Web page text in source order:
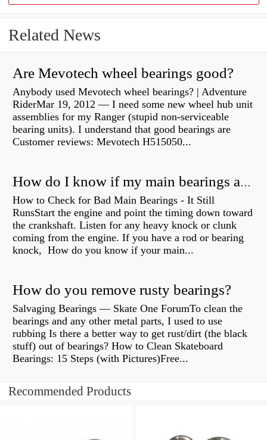
Related News
Are Mevotech wheel bearings good?
Anybody used Mevotech wheel bearings? | Adventure
RiderMar 19, 2012 — I need some new wheel hub unit
assemblies for my Ranger (stupid non-serviceable
bearing units). I understand that good bearings are
Customer reviews: Mevotech H515050...
How do I know if my main bearings are bad?
How to Check for Bad Main Bearings - It Still
RunsStart the engine and point the timing down toward
the crankshaft. Listen for any heavy knock or clunk
coming from the engine. If you have a rod or bearing
knock, How do you know if your main...
How do you remove rusty bearings?
Salvaging Bearings — Skate One ForumTo clean the
bearings and any other metal parts, I used to use
rubbing Is there a better way to get rust/dirt (the black
stuff) out of bearings? How to Clean Skateboard
Bearings: 15 Steps (with Pictures)Free...
Recommended Products